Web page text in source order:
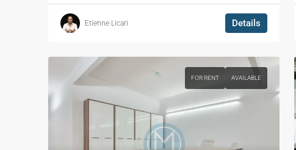
Etienne Licari Details
FOR RENT AVAILABLE